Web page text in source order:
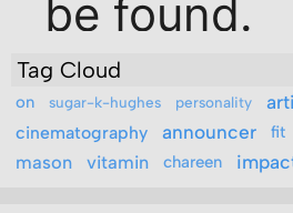
Tag Cloud
on sugar-k-hughes personality
cinematography announcer fit
mason vitamin chareen